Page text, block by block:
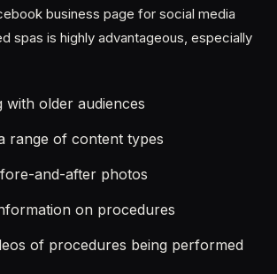
business page for social media
spas is highly advantageous, especially
with older audiences
range of content types
and-after photos
on procedures
of procedures being performed